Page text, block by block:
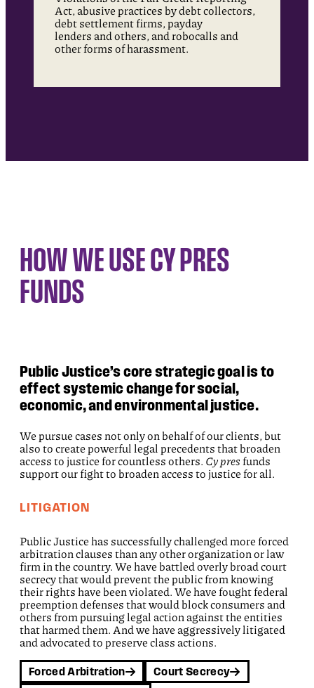
Act, abusive practices by debt collectors,
debt settlement firms, payday
lenders and others, and robocalls and
other forms of harassment.
HOW WE USE CY PRES
FUNDS
Public Justice’s core strategic goal is to
effect systemic change for social,
economic, and environmental justice.
We pursue cases not only on behalf of our clients, but
also to create powerful legal precedents that broaden
access to justice for countless others. Cy pres funds
support our fight to broaden access to justice for all.
LITIGATION
Public Justice has successfully challenged more forced
arbitration clauses than any other organization or law
firm in the country. We have battled overly broad court
secrecy that would prevent the public from knowing
their rights have been violated. We have fought federal
preemption defenses that would block consumers and
others from pursuing legal action against the entities
that harmed them. And we have aggressively litigated
and advocated to preserve class actions.
Forced Arbitration
Court Secrecy